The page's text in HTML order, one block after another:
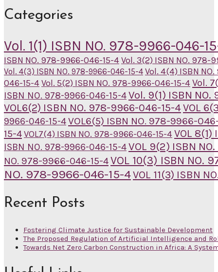
Categories
Vol. 1(1) ISBN NO. 978-9966-046-
ISBN NO. 978-9966-046-15-4Vol. 3(2) ISBN NO. 978-
Vol. 4(3) ISBN NO. 978-9966-046-15-4 Vol. 4(4) ISBN
046-15-4Vol. 5(2) ISBN NO. 978-9966-046-15-4Vol.
ISBN NO. 978-9966-046-15-4Vol. 9(1) ISBN
VOL6(2) ISBN NO. 978-9966-046-15-4VOL
9966-046-15-4VOL6(5) ISBN NO. 978-9966-
15-4VOL7(4) ISBN NO. 978-9966-046-15-4VOL
ISBN NO. 978-9966-046-15-4VOL 9(2) ISBN
NO. 978-9966-046-15-4VOL 10(3) ISBN NO.
NO. 978-9966-046-15-4VOL 11(3) ISBN
Recent Posts
Fostering Climate Justice for Sustainable Development
The Proposed Regulation of Artificial Intelligence and
Towards Net Zero Carbon Construction in Africa: A